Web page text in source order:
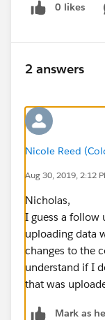
0 likes
2 answers
Nicole Reed
Aug 30, 2019, 2:12
Nicholas,
I guess a follow
uploading data
changes to the
understand if I
that was
Mark as